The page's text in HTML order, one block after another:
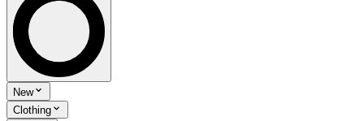
New
Clothing